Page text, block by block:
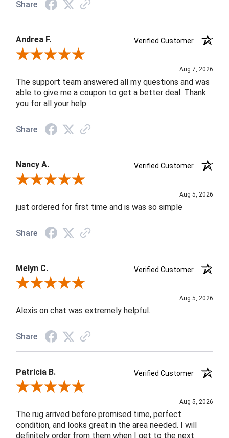
Share
Andrea F.
Verified Customer
Review By Andrea F.
Aug 7, 2026
The support team answered all my questions and was
able to give me a coupon to get a better deal. Thank
you for all your help.
Share
Nancy A.
Verified Customer
Review By Nancy A.
Aug 5, 2026
just ordered for first time and is was so simple
Share
Melyn C.
Verified Customer
Review By Melyn C.
Aug 5, 2026
Alexis on chat was extremely helpful.
Share
Patricia B.
Verified Customer
Review By Patricia B.
Aug 5, 2026
The rug arrived before promised time, perfect
condition, and looks great in the area needed. I will
definitely order from them when I get to the next